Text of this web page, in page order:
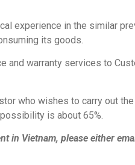
experience in the similar
its goods.
and warranty services to
who wishes to carry out
is about 65%.
in Vietnam, please either